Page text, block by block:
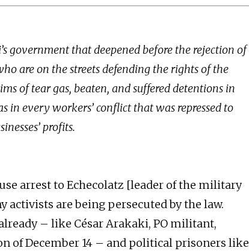
government that deepened before the rejection of
are on the streets defending the rights of the
of tear gas, beaten, and suffered detentions in
in every workers’ conflict that was repressed to
profits.
arrest to Echecolatz [leader of the military
are being persecuted by the law.
– like César Arakaki, PO militant,
of December 14 – and political prisoners like